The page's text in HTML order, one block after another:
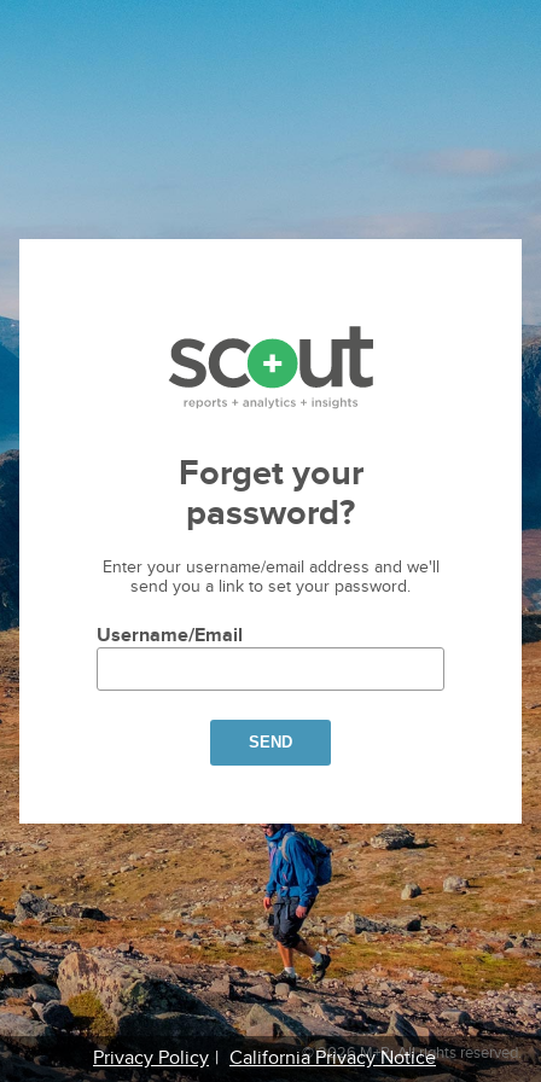
Forget your
password?
Enter your username/email address and we'll
send you a link to set your password.
Username/Email
Privacy Policy California Privacy Notice
© 2026 M+R, All rights reserved.